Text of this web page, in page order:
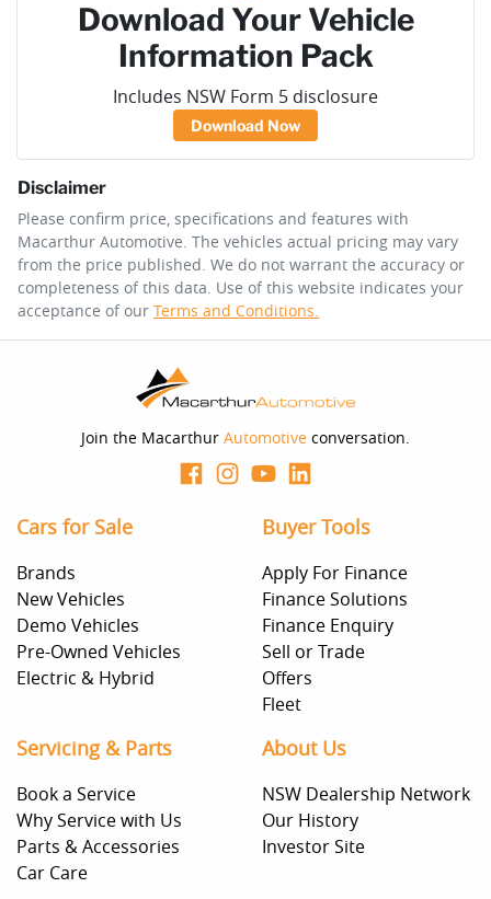
Download Your Vehicle
Information Pack
Includes NSW Form 5 disclosure
Download Now
Disclaimer
Please confirm price, specifications and features with
Macarthur Automotive. The vehicles actual pricing may vary
from the price published. We do not warrant the accuracy or
completeness of this data. Use of this website indicates your
acceptance of our Terms and Conditions.
Join the Macarthur Automotive conversation.
Cars for Sale
Brands
New Vehicles
Demo Vehicles
Pre-Owned Vehicles
Electric & Hybrid
Buyer Tools
Apply For Finance
Finance Solutions
Finance Enquiry
Sell or Trade
Offers
Fleet
Servicing & Parts
Book a Service
Why Service with Us
Parts & Accessories
Car Care
About Us
NSW Dealership Network
Our History
Investor Site